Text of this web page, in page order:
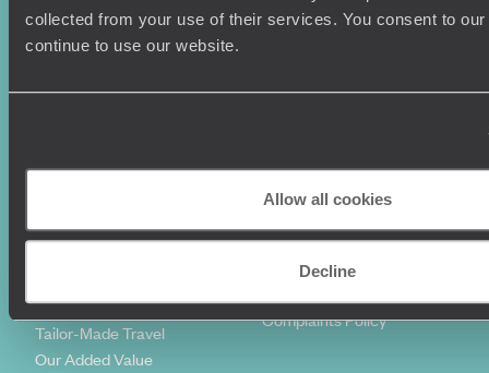
collected from your use of their services. You consent to
continue to use our website.
Allow all cookies
Decline
Family Holidays
Couples Holidays
Luxury Cruises
Diving Holidays
Tailor-Made Travel
Our Added Value
Sitemap
Client Reviews
Value & Time
FAQ's
Further
How To Find Us
Complaints Policy